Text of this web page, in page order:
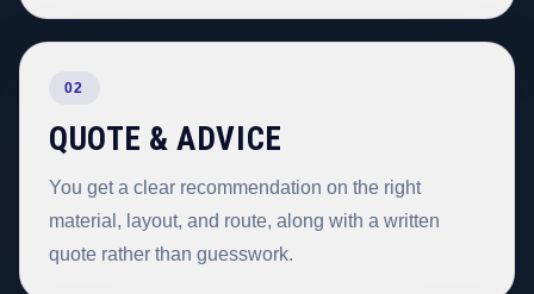
02
QUOTE & ADVICE
You get a clear recommendation on the right
material, layout, and route, along with a written
quote rather than guesswork.